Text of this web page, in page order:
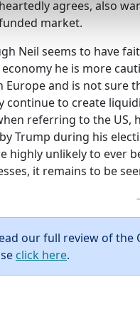
agrees, also
market.
Neil seems to have
he is more
Europe and is not sure
continue to create
referring to the US,
Trump during his
highly unlikely to ever
it remains to be
our full review of the
click here.